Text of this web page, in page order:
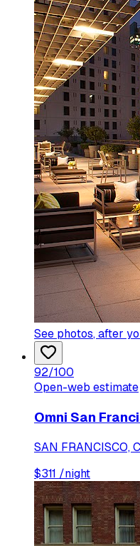
See photos, after
92/100
Open-web estimate
Omni San
SAN FRANCISCO,
$311 /night